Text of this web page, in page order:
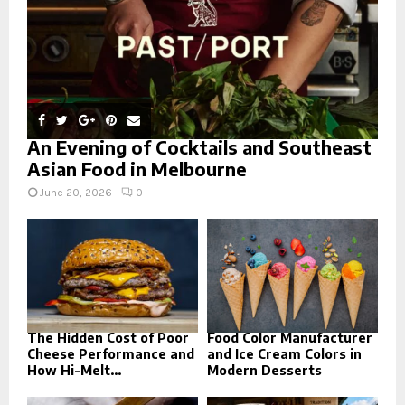
An Evening of Cocktails and Southeast
Asian Food in Melbourne
June 20, 2026 0
The Hidden Cost of Poor
Cheese Performance and
How Hi-Melt...
Food Color Manufacturer
and Ice Cream Colors in
Modern Desserts